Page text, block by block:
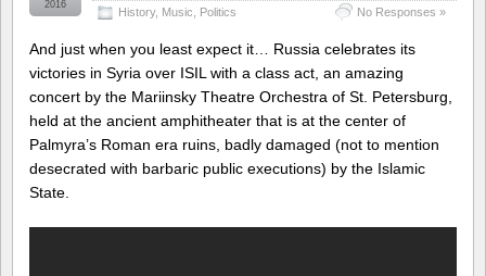
History, Music Politics No Responses »
2016
And just when you least expect it… Russia celebrates its
victories in Syria over ISIL with a class act, an amazing
concert by the Mariinsky Theatre Orchestra of St. Petersburg,
held at the ancient amphitheater that is at the center of
Palmyra’s Roman era ruins, badly damaged (not to mention
desecrated with barbaric public executions) by the Islamic
State.